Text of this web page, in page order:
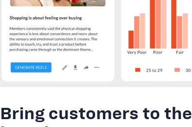
Bring customers to the